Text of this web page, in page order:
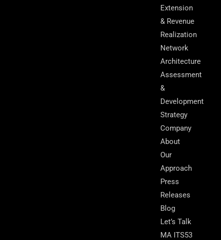
Extension
& Revenue
Realization
Network
Architecture
Assessment
&
Development
Strategy
Company
About
Our
Approach
Press
Releases
Blog
Let’s Talk
MA ITS53